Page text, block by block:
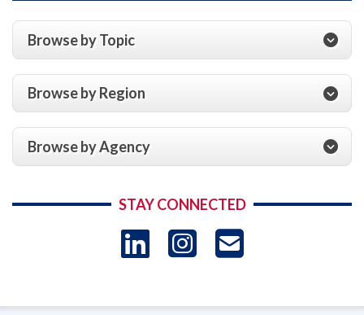
Browse by Topic
Browse by Region
Browse by Agency
STAY CONNECTED
LinkedIn
Instagram